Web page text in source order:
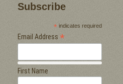
Subscribe
* indicates required
Email Address *
First Name